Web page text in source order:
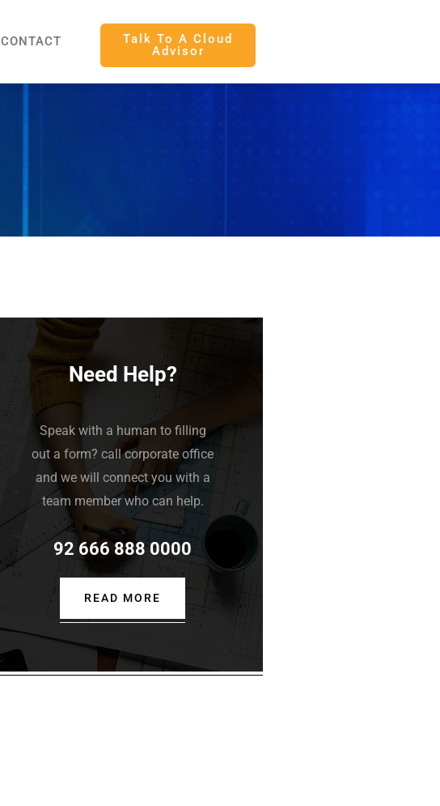
CONTACT
Talk To A Cloud
Advisor
Need Help?
Speak with a human to filling
out a form? call corporate office
and we will connect you with a
team member who can help.
92 666 888 0000
READ MORE